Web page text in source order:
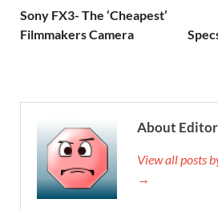
Sony FX3- The ‘Cheapest’
Filmmakers Camera
About
View all posts
→